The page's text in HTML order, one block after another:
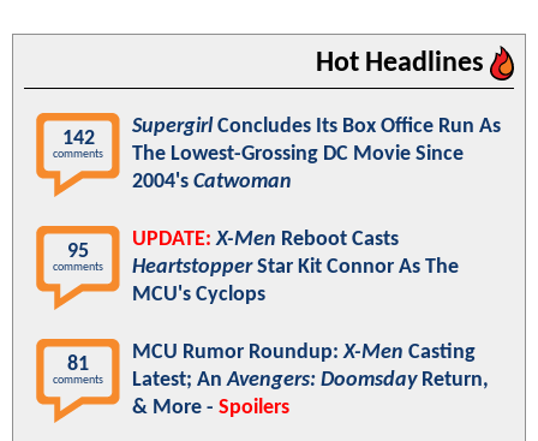
Hot Headlines
142
comments
SupergirlConcludes Its Box Office Run As
The Lowest-Grossing DC Movie Since
2004's Catwoman
95
comments
UPDATE: X-Men Reboot Casts
HeartstopperStar Kit Connor As The
MCU's Cyclops
81
comments
MCU Rumor Roundup:X-Men Casting
Latest; AnAvengers: DoomsdayReturn,
& More - Spoilers